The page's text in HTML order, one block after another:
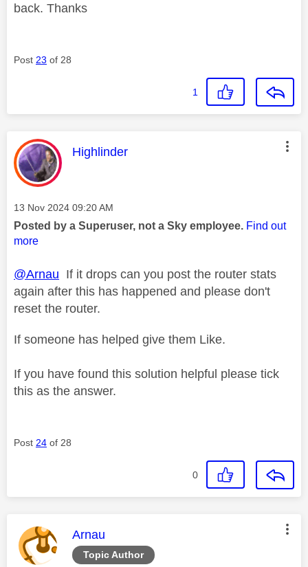
back. Thanks
Post 23 of 28
1
This message was authored by:
Highlinder
Message posted on
‎13 Nov 2024 09:20 AM
Posted by a Superuser, not a Sky employee. Find out
more
@Arnau If it drops can you post the router stats
again after this has happened and please don't
reset the router.
If someone has helped give them Like.
If you have found this solution helpful please tick
this as the answer.
Post 24 of 28
0
Topic Author
This message was authored by:
Arnau